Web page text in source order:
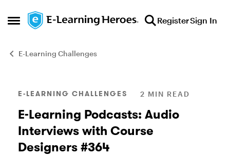
Open Side Menu
Skip to content RegisterSign In
E-Learning Challenges
Blog Post
E-LEARNING CHALLENGES 2 MIN READ
E-Learning Podcasts: Audio
Interviews with Course
Designers #364